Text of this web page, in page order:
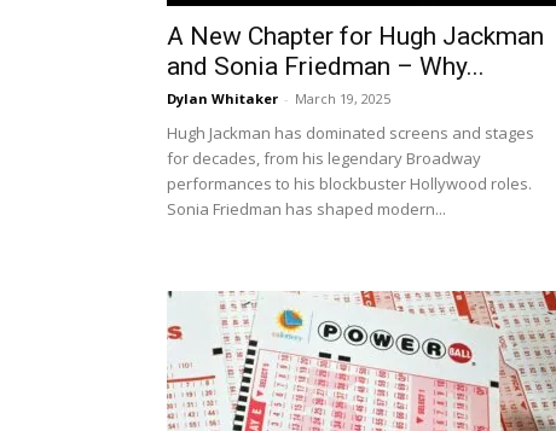
A New Chapter for Hugh Jackman
and Sonia Friedman – Why...
Dylan Whitaker - March 19, 2025
Hugh Jackman has dominated screens and stages
for decades, from his legendary Broadway
performances to his blockbuster Hollywood roles.
Sonia Friedman has shaped modern...